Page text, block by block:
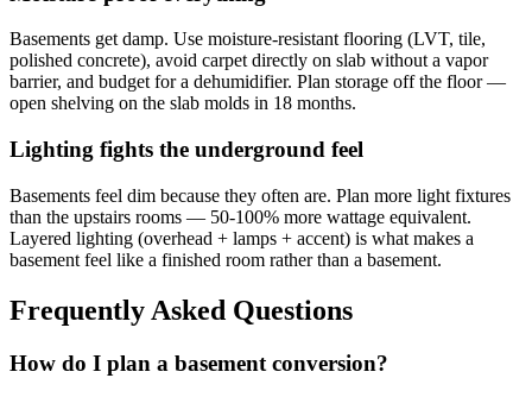
Basements get damp. Use moisture-resistant flooring (LVT, tile,
polished concrete), avoid carpet directly on slab without a vapor
barrier, and budget for a dehumidifier. Plan storage off the floor —
open shelving on the slab molds in 18 months.
Lighting fights the underground feel
Basements feel dim because they often are. Plan more light fixtures
than the upstairs rooms — 50-100% more wattage equivalent.
Layered lighting (overhead + lamps + accent) is what makes a
basement feel like a finished room rather than a basement.
Frequently Asked Questions
How do I plan a basement conversion?